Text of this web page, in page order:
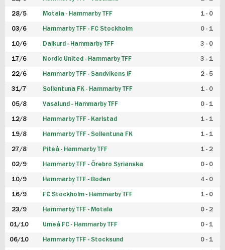
28/5 Motala - Hammarby TFF 1 - 0
03/6 Hammarby TFF - FC Stockholm 0 - 1
10/6 Dalkurd - Hammarby TFF 3 - 0
17/6 Nordic United - Hammarby TFF 3 - 1
22/6 Hammarby TFF - Sandvikens IF 2 - 5
31/7 Sollentuna FK - Hammarby TFF 1 - 0
05/8 Vasalund - Hammarby TFF 0 - 1
12/8 Hammarby TFF - Karlstad 1 - 1
19/8 Hammarby TFF - Sollentuna FK 1 - 1
27/8 Piteå - Hammarby TFF 1 - 2
02/9 Hammarby TFF - Örebro Syrianska 0 - 0
10/9 Hammarby TFF - Boden 4 - 0
16/9 FC Stockholm - Hammarby TFF 1 - 0
23/9 Hammarby TFF - Motala 0 - 2
01/10 Umeå FC - Hammarby TFF 0 - 1
06/10 Hammarby TFF - Stocksund 0 - 1